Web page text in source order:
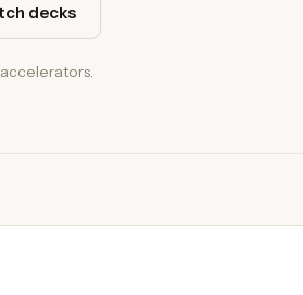
decks
accelerators.